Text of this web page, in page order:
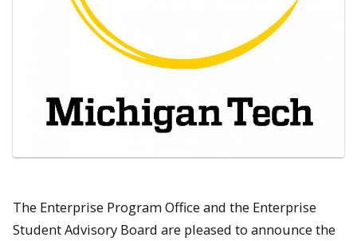
The Enterprise Program Office and the Enterprise
Student Advisory Board are pleased to announce the